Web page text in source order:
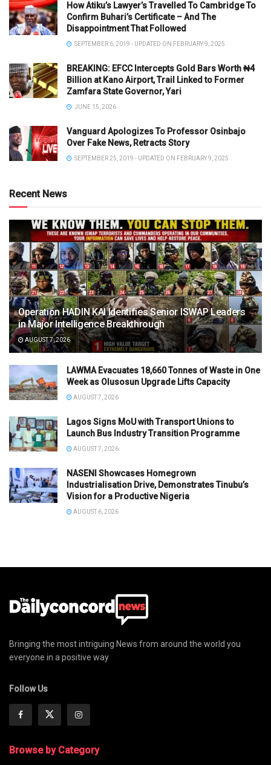
How Atiku’s Lawyer’s Travelled To Cambridge To
Confirm Buhari’s Certificate – And The
Disappointment That Followed
SEPTEMBER 6, 2019 - UPDATED ON FEBRUARY 9, 2025
BREAKING: EFCC Intercepts Gold Bars Worth ₦4
Billion at Kano Airport, Trail Linked to Former
Zamfara State Governor, Yari
JUNE 15, 2026
Vanguard Apologizes To Professor Osinbajo
Over Fake News, Retracts Story
SEPTEMBER 25, 2019 - UPDATED ON FEBRUARY 9, 2025
Recent News
Operation HADIN KAI Identifies Senior ISWAP Leaders
in Major Intelligence Breakthrough
AUGUST 7, 2026
LAWMA Evacuates 18,660 Tonnes of Waste in One
Week as Olusosun Upgrade Lifts Capacity
AUGUST 7, 2026
Lagos Signs MoU with Transport Unions to
Launch Bus Industry Transition Programme
AUGUST 7, 2026
NASENI Showcases Homegrown
Industrialisation Drive, Demonstrates Tinubu’s
Vision for a Productive Nigeria
AUGUST 6, 2026
Bringing the most intriguing News from around the world you
everyone in a positive way
Follow Us
Browse by Category